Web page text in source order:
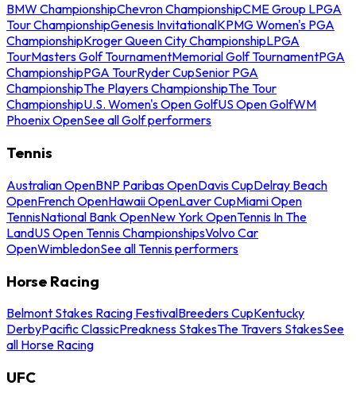
BMW ChampionshipChevron ChampionshipCME Group LPGA
Tour ChampionshipGenesis InvitationalKPMG Women's PGA
ChampionshipKroger Queen City ChampionshipLPGA
TourMasters Golf TournamentMemorial Golf TournamentPGA
ChampionshipPGA TourRyder CupSenior PGA
ChampionshipThe Players ChampionshipThe Tour
ChampionshipU.S. Women's Open GolfUS Open GolfWM
Phoenix OpenSee all Golf performers
Tennis
Australian OpenBNP Paribas OpenDavis CupDelray Beach
OpenFrench OpenHawaii OpenLaver CupMiami Open
TennisNational Bank OpenNew York OpenTennis In The
LandUS Open Tennis ChampionshipsVolvo Car
OpenWimbledonSee all Tennis performers
Horse Racing
Belmont Stakes Racing FestivalBreeders CupKentucky
DerbyPacific ClassicPreakness StakesThe Travers StakesSee
all Horse Racing
UFC